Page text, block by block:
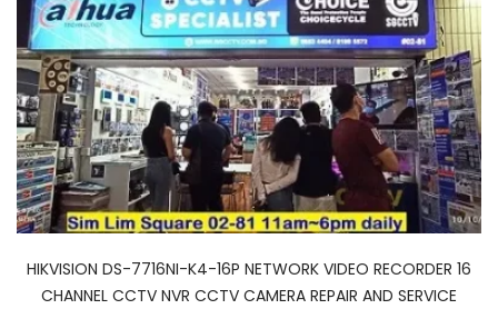
HIKVISION DS-7716NI-K4-16P NETWORK VIDEO RECORDER 16
CHANNEL CCTV NVR CCTV CAMERA REPAIR AND SERVICE